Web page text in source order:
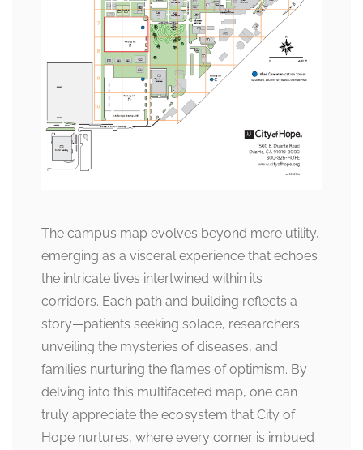
The campus map evolves beyond mere utility,
emerging as a visceral experience that echoes
the intricate lives intertwined within its
corridors. Each path and building reflects a
story—patients seeking solace, researchers
unveiling the mysteries of diseases, and
families nurturing the flames of optimism. By
delving into this multifaceted map, one can
truly appreciate the ecosystem that City of
Hope nurtures, where every corner is imbued